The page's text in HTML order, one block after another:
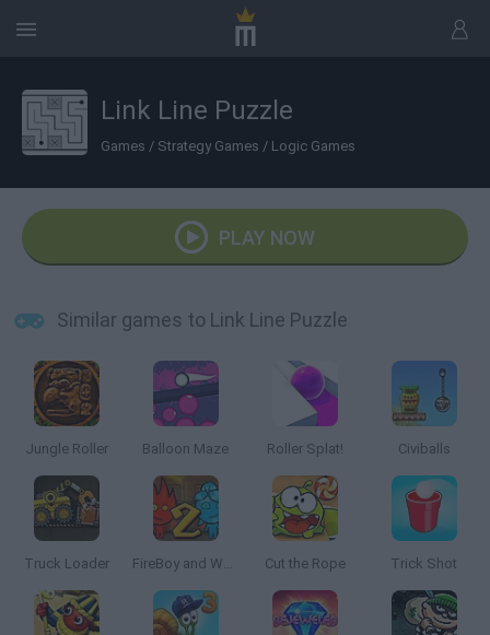
Link Line Puzzle
Games / Strategy Games / Logic Games
PLAY NOW
Similar games to Link Line Puzzle
Jungle Roller Balloon Maze Roller Splat! Civiballs
Truck Loader FireBoy and Watergirl 2: The Light Temple Cut the Rope Trick Shot